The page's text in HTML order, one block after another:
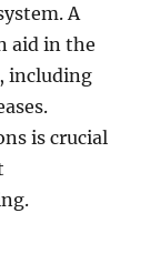
A
aid in the
including
is crucial